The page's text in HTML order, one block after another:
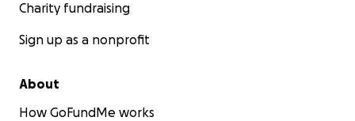
Charity fundraising
Sign up as a nonprofit
About
How GoFundMe works